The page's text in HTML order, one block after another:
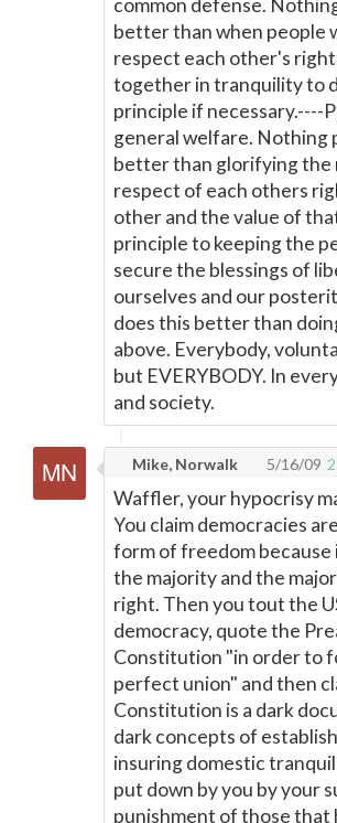
common defense.
better than when people
respect each other's
together in tranquility to
principle if necessary.----
general welfare. Nothing
better than glorifying the
respect of each others
other and the value of
principle to keeping the
secure the blessings of
ourselves and our
does this better than
above. Everybody,
but EVERYBODY. In
and society.
2
Mike, Norwalk 5/16/09
Waffler, your hypocrisy
You claim democracies
form of freedom because
the majority and the
right. Then you tout the
democracy, quote the
Constitution "in order to
perfect union" and then
Constitution is a dark
dark concepts of
insuring domestic
put down by you by your
punishment of those that